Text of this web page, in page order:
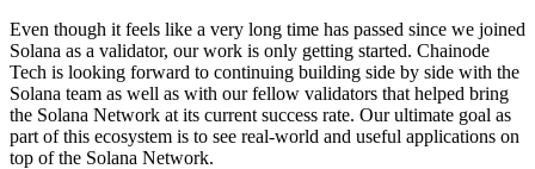
Even though it feels like a very long time has passed since we joined
Solana as a validator, our work is only getting started. Chainode
Tech is looking forward to continuing building side by side with the
Solana team as well as with our fellow validators that helped bring
the Solana Network at its current success rate. Our ultimate goal as
part of this ecosystem is to see real-world and useful applications on
top of the Solana Network.